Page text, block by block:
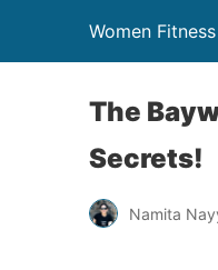
Women Fitness
The
Secrets!
Namita